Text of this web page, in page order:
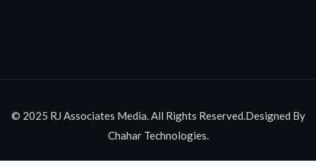
© 2025 RJ Associates Media. All Rights Reserved.Designed By
Chahar Technologies.